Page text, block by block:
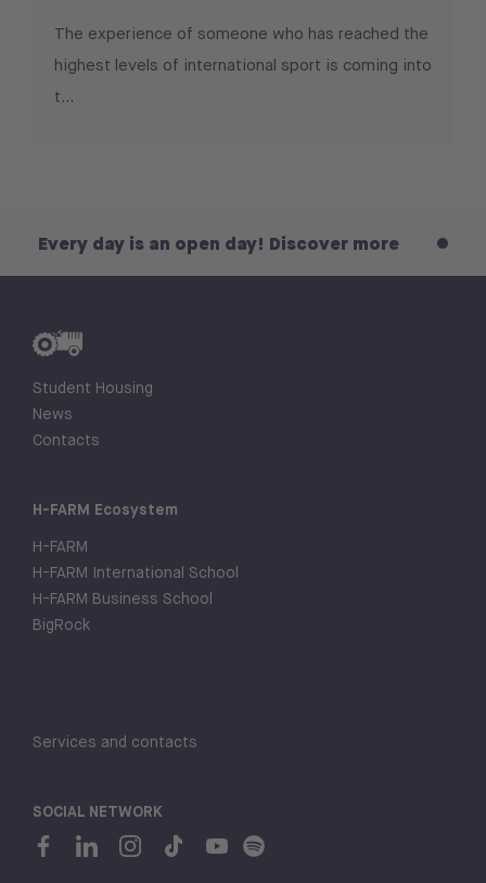
The experience of someone who has reached the
highest levels of international sport is coming into
t...
day is an open day! Discover more Every
Student Housing
News
Contacts
H-FARM Ecosystem
H-FARM
H-FARM International School
H-FARM Business School
BigRock
Services and contacts
SOCIAL NETWORK